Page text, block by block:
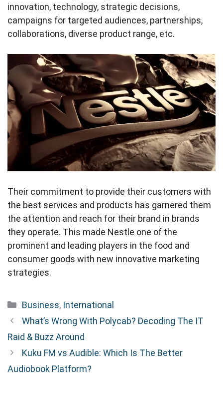
innovation, technology, strategic decisions,
campaigns for targeted audiences, partnerships,
collaborations, diverse product range, etc.
Their commitment to provide their customers with
the best services and products has garnered them
the attention and reach for their brand in brands
they operate. This made Nestle one of the
prominent and leading players in the food and
consumer goods with new innovative marketing
strategies.
Categories
Business, International
What’s Wrong With Polycab? Decoding The IT
Raid & Buzz Around
Kuku FM vs Audible: Which Is The Better
Audiobook Platform?